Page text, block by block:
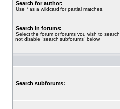
Search for author:
Use * as a wildcard for partial matches.
Search in forums:
Select the forum or forums you wish to
not disable “search subforums“ below.
Search subforums: